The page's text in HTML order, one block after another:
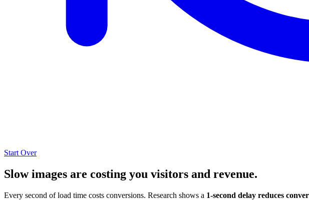
Start Over
Slow images are costing you visitors and revenue.
Every second of load time costs conversions. Research shows a 1-second delay reduces